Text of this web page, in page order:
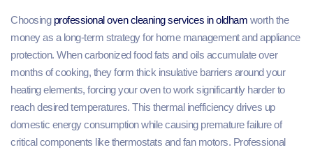
Choosingprofessional oven cleaning services in oldham worth the
money as a long-term strategy for home management and appliance
protection. When carbonized food fats and oils accumulate over
months of cooking, they form thick insulative barriers around your
heating elements, forcing your oven to work significantly harder to
reach desired temperatures. This thermal inefficiency drives up
domestic energy consumption while causing premature failure of
critical components like thermostats and fan motors. Professional